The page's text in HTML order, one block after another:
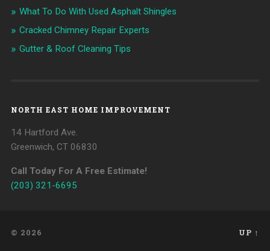
What To Do With Used Asphalt Shingles
Cracked Chimney Repair Experts
Gutter & Roof Cleaning Tips
NORTH EAST HOME IMPROVEMENT
14 Hartford Ave.
Greenwich, CT 06830
Call Today For A Free Estimate!
(203) 321-6695
© 2026 UP ↑